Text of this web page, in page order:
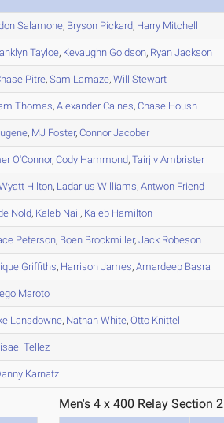
Salamone, Bryson Pickard, Harry Mitchell
Tayloe, Kevaughn Goldson, Ryan Jackson
Pitre,Sam Lamaze,Will Stewart
Thomas,AlexanderCaines,Chase Housh
, MJ Foster,ConnorJacober
O'Connor,Cody Hammond,Tairjiv Ambrister
Hilton, Ladarius Williams,Antwon Friend
Nold, Kaleb Nail, Kaleb Hamilton
Peterson, Boen Brockmiller,Jack Robeson
Griffiths, Harrison James,Amardeep Basra
Maroto
Lansdowne, Nathan White,Otto Knittel
Tellez
Karnatz
Men's 4 x 400 Relay Section 2